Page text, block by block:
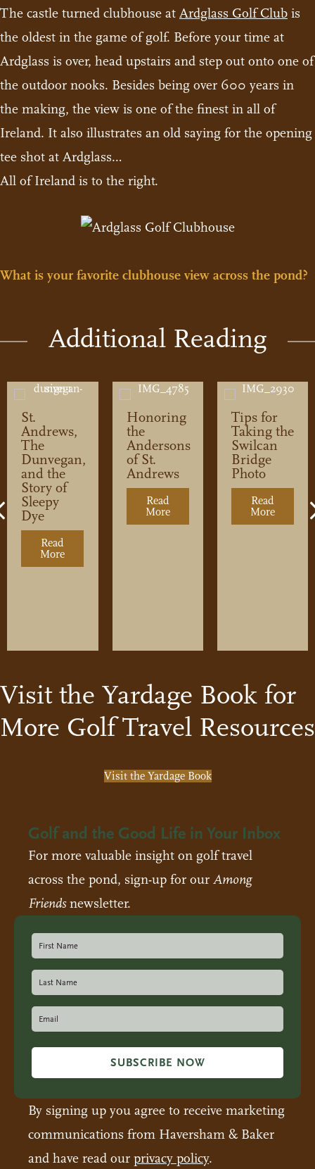
The castle turned clubhouse at Ardglass Golf Club is
the oldest in the game of golf. Before your time at
Ardglass is over, head upstairs and step out onto one of
the outdoor nooks. Besides being over 600 years in
the making, the view is one of the finest in all of
Ireland. It also illustrates an old saying for the opening
tee shot at Ardglass…
All of Ireland is to the right.
What is your favorite clubhouse view across the pond?
Additional Reading
A Golfer’s Guide
Inside Prestwick’s Reimagined Clubhouse
St.
Andrews,
The
Dunvegan,
and the
Story of
Sleepy
Dye
Read
More
Honoring
the
Andersons
of St.
Andrews
Read
Moreabout Honoring the
Tips for
Taking the
Swilcan
Bridge
Photo
Read
Moreabout
Previous
Visit the Yardage Book for
More Golf Travel Resources
Visit the Yardage Book
Golf and the Good Life in Your Inbox
For more valuable insight on golf travel
across the pond, sign-up for our Among
Friendsnewsletter.
SUBSCRIBE NOW
By signing up you agree to receive marketing
communications from Haversham & Baker
and have read our privacy policy.